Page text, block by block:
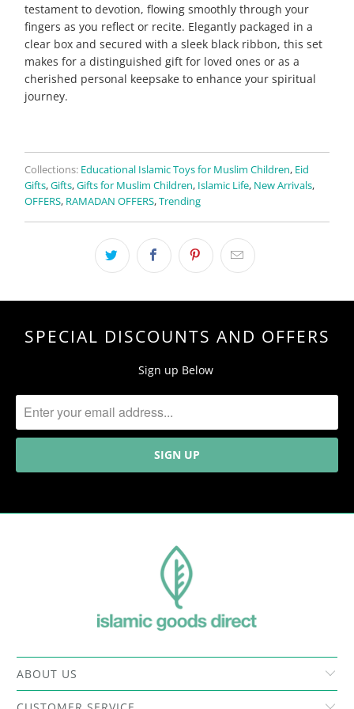
testament to devotion, flowing smoothly through your
fingers as you reflect or recite. Elegantly packaged in a
clear box and secured with a sleek black ribbon, this set
makes for a distinguished gift for loved ones or as a
cherished personal keepsake to enhance your spiritual
journey.
Collections: Educational Islamic Toys for Muslim Children, Eid
Gifts,Gifts,Gifts for Muslim Children, Islamic Life, New Arrivals,
OFFERS, RAMADAN OFFERS,Trending
SPECIAL DISCOUNTS AND OFFERS
Sign up Below
ABOUT US